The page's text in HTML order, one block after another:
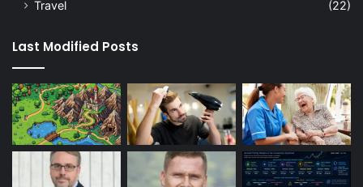
Travel
(22)
Last Modified Posts